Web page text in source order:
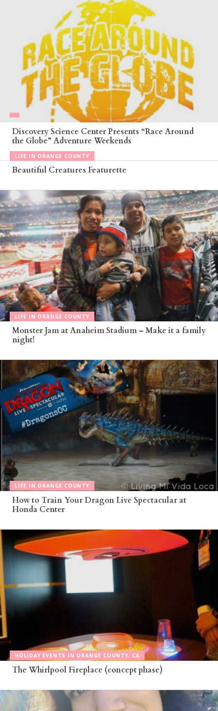
Discovery Science Center Presents “Race Around
the Globe” Adventure Weekends
LIFE IN ORANGE COUNTY
Beautiful Creatures Featurette
LIFE IN ORANGE COUNTY
Monster Jam at Anaheim Stadium – Make it a family
night!
LIFE IN ORANGE COUNTY
How to Train Your Dragon Live Spectacular at
Honda Center
HOLIDAY EVENTS IN ORANGE COUNTY, CA
The Whirlpool Fireplace (concept phase)